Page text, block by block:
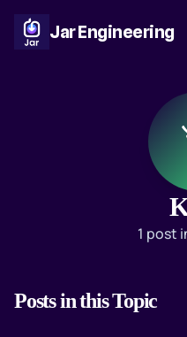
Jar Engineering
1 post
Posts in this Topic